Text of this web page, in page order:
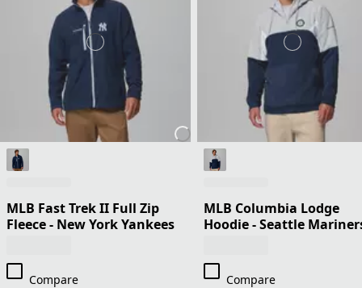
MLB Fast Trek II Full Zip
Fleece - New York Yankees
Compare
MLB Columbia Lodge
Hoodie - Seattle
Compare